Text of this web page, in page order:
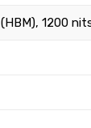
1200